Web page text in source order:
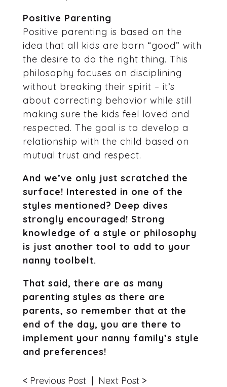
Positive Parenting
Positive parenting is based on the
idea that all kids are born “good” with
the desire to do the right thing. This
philosophy focuses on disciplining
without breaking their spirit – it’s
about correcting behavior while still
making sure the kids feel loved and
respected. The goal is to develop a
relationship with the child based on
mutual trust and respect.
And we’ve only just scratched the
surface! Interested in one of the
styles mentioned? Deep dives
strongly encouraged! Strong
knowledge of a style or philosophy
is just another tool to add to your
nanny toolbelt.
That said, there are as many
parenting styles as there are
parents, so remember that at the
end of the day, you are there to
implement your nanny family’s style
and preferences!
< Previous Post | Next Post>